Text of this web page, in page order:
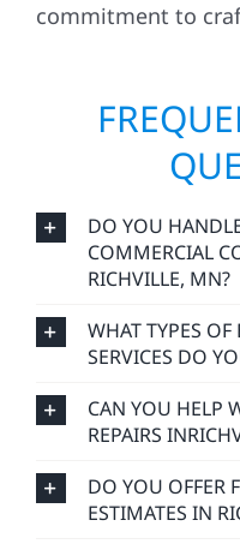
commitment to
DO YOU
COMMERCIAL
RICHVILLE, MN?
WHAT TYPES
SERVICES DO
CAN YOU HELP
REPAIRS
DO YOU OFFER
ESTIMATES IN